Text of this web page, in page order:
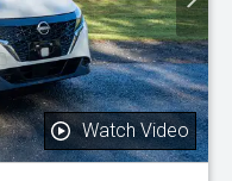
Watch Video